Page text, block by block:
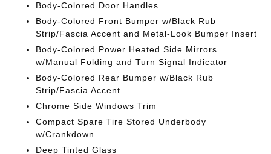
Body-Colored Door Handles
Body-Colored Front Bumper w/Black Rub
Strip/Fascia Accent and Metal-Look Bumper Insert
Body-Colored Power Heated Side Mirrors
w/Manual Folding and Turn Signal Indicator
Body-Colored Rear Bumper w/Black Rub
Strip/Fascia Accent
Chrome Side Windows Trim
Compact Spare Tire Stored Underbody
w/Crankdown
Deep Tinted Glass